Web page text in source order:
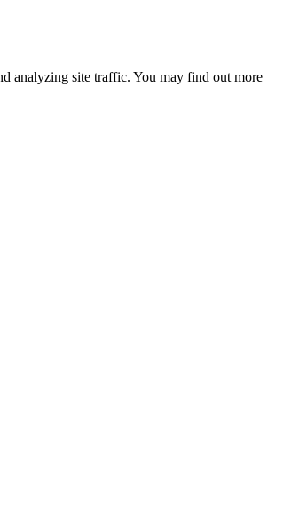
analyzing site traffic. You may find out more